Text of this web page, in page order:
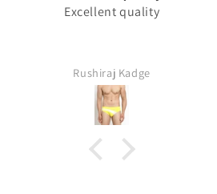
Excellent quality
Rushiraj Kadge